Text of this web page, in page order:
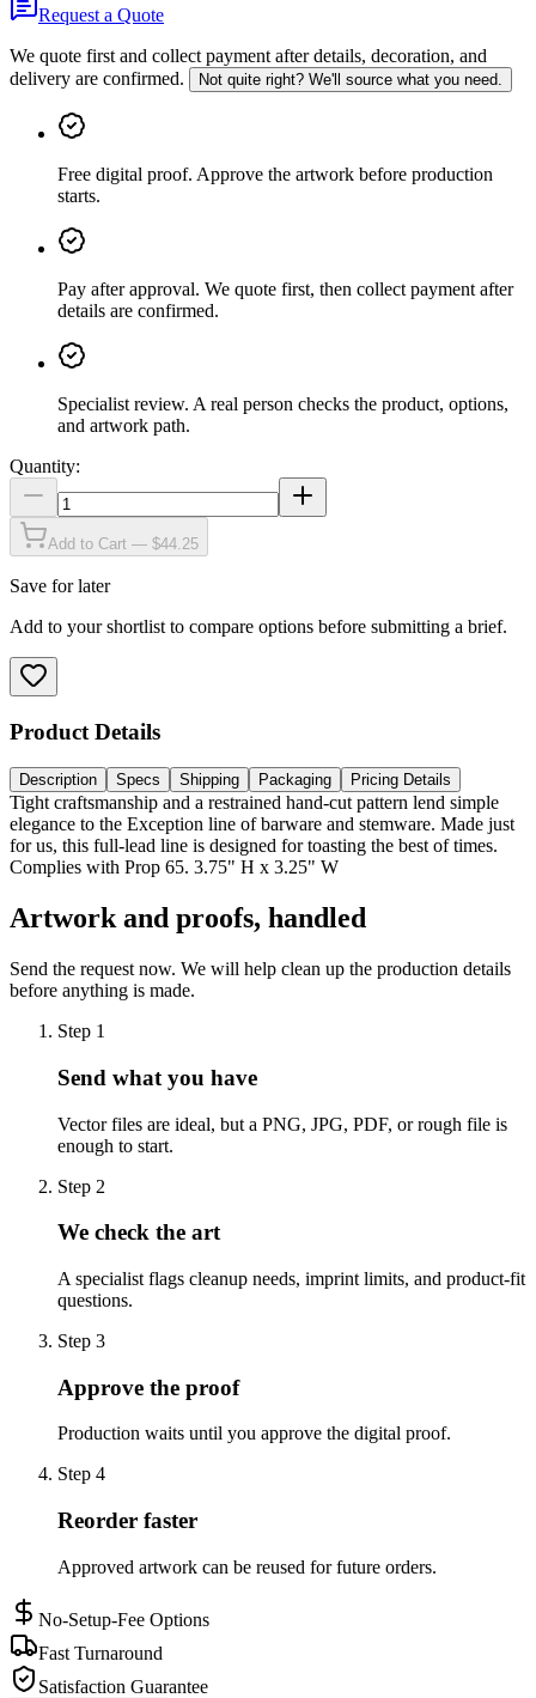
Request a Quote
We quote first and collect payment after details, decoration, and
delivery are confirmed.
Not quite right? We'll source what you need.
Free digital proof. Approve the artwork before production
starts.
Pay after approval. We quote first, then collect payment after
details are confirmed.
Specialist review. A real person checks the product, options,
and artwork path.
Quantity:
Add to Cart — $44.25
Save for later
Add to your shortlist to compare options before submitting a brief.
Product Details
Description Specs Shipping Packaging Pricing Details
Tight craftsmanship and a restrained hand-cut pattern lend simple
elegance to the Exception line of barware and stemware. Made just
for us, this full-lead line is designed for toasting the best of times.
Complies with Prop 65. 3.75" H x 3.25" W
Artwork and proofs, handled
Send the request now. We will help clean up the production details
before anything is made.
Step 1
Send what you have
Vector files are ideal, but a PNG, JPG, PDF, or rough file is
enough to start.
Step 2
We check the art
A specialist flags cleanup needs, imprint limits, and product-fit
questions.
Step 3
Approve the proof
Production waits until you approve the digital proof.
Step 4
Reorder faster
Approved artwork can be reused for future orders.
No-Setup-Fee Options
Fast Turnaround
Satisfaction Guarantee